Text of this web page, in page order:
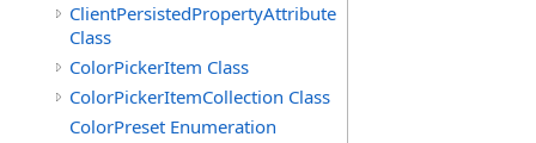
ClientPersistedPropertyAttribute
Class
ColorPickerItem Class
ColorPickerItemCollection Class
ColorPreset Enumeration